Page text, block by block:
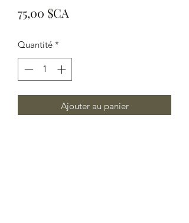
75,00 $CA
Quantité *
Ajouter au panier